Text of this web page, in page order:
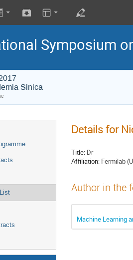
Symposium
Sinica
Details for
Title: Dr
Affiliation: Fermilab
Author in the
Machine Learning